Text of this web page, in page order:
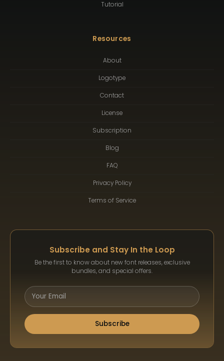
Tutorial
Resources
About
Logotype
Contact
License
Subscription
Blog
FAQ
Privacy Policy
Terms of Service
Subscribe and Stay In the Loop
Be the first to know about new font releases, exclusive
bundles, and special offers.
Subscribe